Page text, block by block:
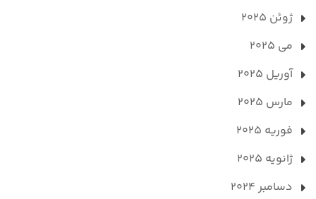
ژوئن 2025
می 2025
آوریل 2025
مارس 2025
فوریه 2025
ژانویه 2025
دسامبر 2024